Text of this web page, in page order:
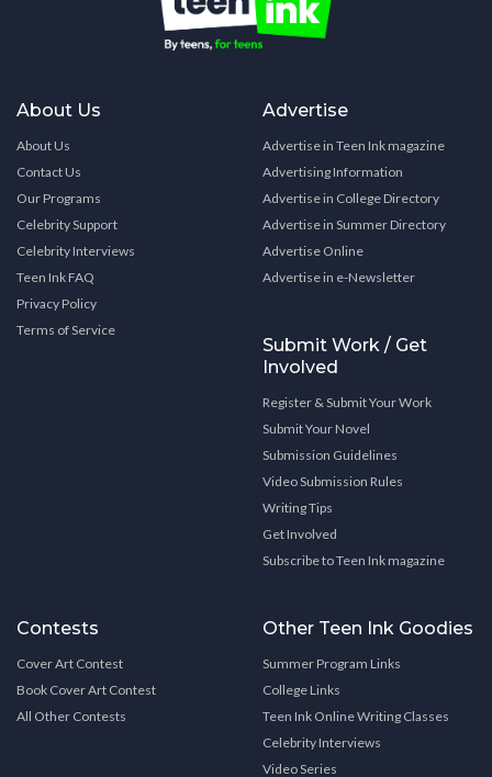
About Us
About Us
Contact Us
Our Programs
Celebrity Support
Celebrity Interviews
Teen Ink FAQ
Privacy Policy
Terms of Service
Advertise
Advertise in Teen Ink magazine
Advertising Information
Advertise in College Directory
Advertise in Summer Directory
Advertise Online
Advertise in e-Newsletter
Submit Work / Get
Involved
Register & Submit Your Work
Submit Your Novel
Submission Guidelines
Video Submission Rules
Writing Tips
Get Involved
Subscribe to Teen Ink magazine
Contests
Cover Art Contest
Book Cover Art Contest
All Other Contests
Other Teen Ink Goodies
Summer Program Links
College Links
Teen Ink Online Writing Classes
Celebrity Interviews
Video Series